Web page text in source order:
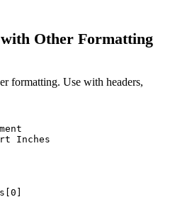
Other Formatting
formatting. Use with headers,
Inches